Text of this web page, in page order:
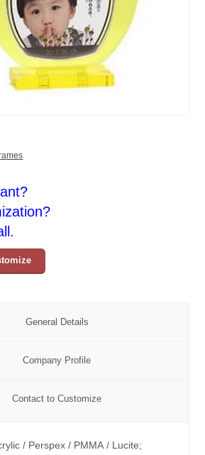
General Details
Company Profile
Contact to Customize
/ Perspex / PMMA / Lucite;